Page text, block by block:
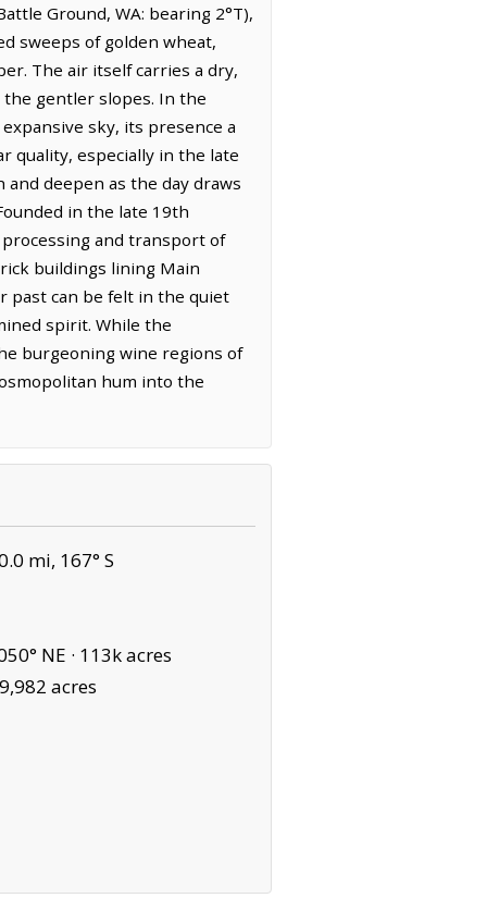
Ground, WA: bearing 2°T),
sweeps of golden wheat,
The air itself carries a dry,
gentler slopes. In the
sky, its presence a
quality, especially in the late
deepen as the day draws
in the late 19th
and transport of
buildings lining Main
past can be felt in the quiet
spirit. While the
burgeoning wine regions of
hum into the
mi, 167° S
NE · 113k acres
9,982 acres